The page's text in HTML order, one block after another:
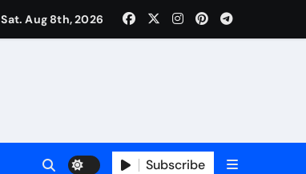
Sat. Aug 8th, 2026
Subscribe